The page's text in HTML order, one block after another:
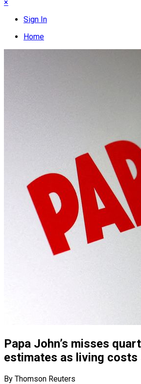
×
Sign In
Home
Papa John’s misses
estimates as living costs
By Thomson Reuters